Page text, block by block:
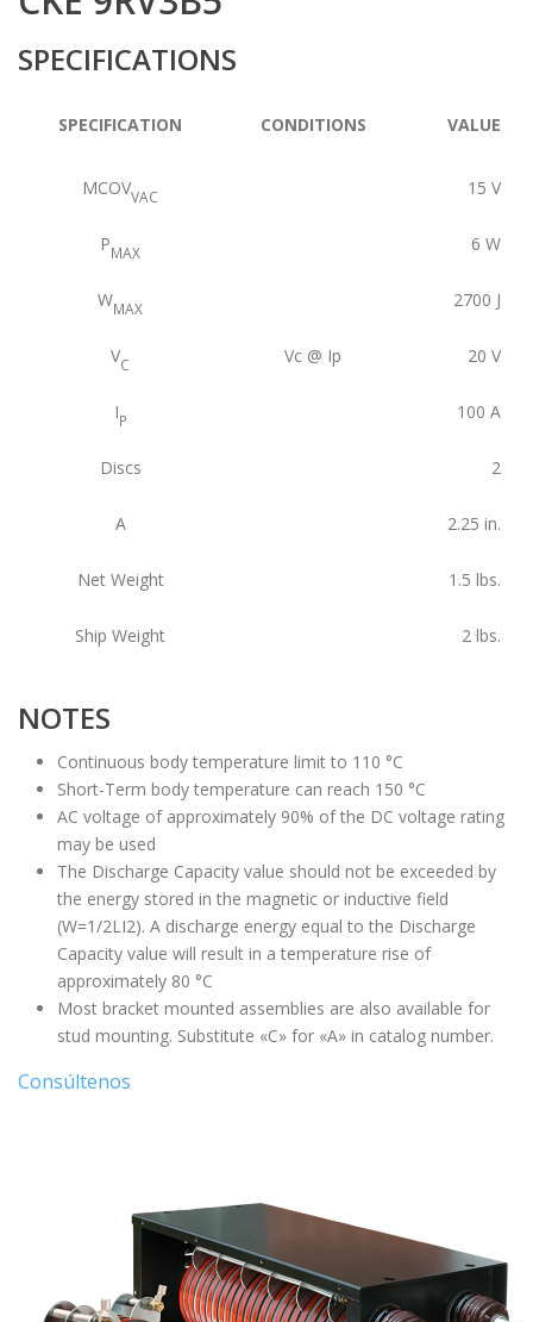
SPECIFICATIONS
SPECIFICATION CONDITIONS VALUE
MCOVVAC 15 V
PMAX 6 W
WMAX 2700 J
VC Vc @ Ip 20 V
IP 100 A
Discs 2
A 2.25 in.
Net Weight 1.5 lbs.
Ship Weight 2 lbs.
NOTES
Continuous body temperature limit to 110 °C
Short-Term body temperature can reach 150 °C
AC voltage of approximately 90% of the DC voltage rating
may be used
The Discharge Capacity value should not be exceeded by
the energy stored in the magnetic or inductive field
(W=1/2LI2). A discharge energy equal to the Discharge
Capacity value will result in a temperature rise of
approximately 80 °C
Most bracket mounted assemblies are also available for
stud mounting. Substitute «C» for «A» in catalog number.
Consúltenos